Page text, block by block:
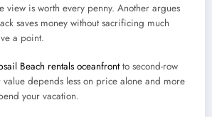
view is worth every penny. Another argues
saves money without sacrificing much
a point.
Beach rentals oceanfrontto second-row
depends less on price alone and more
your vacation.